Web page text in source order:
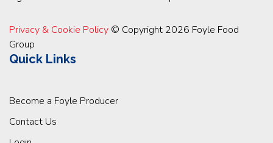
Privacy & Cookie Policy © Copyright 2026 Foyle Food
Group
Quick Links
Become a Foyle Producer
Contact Us